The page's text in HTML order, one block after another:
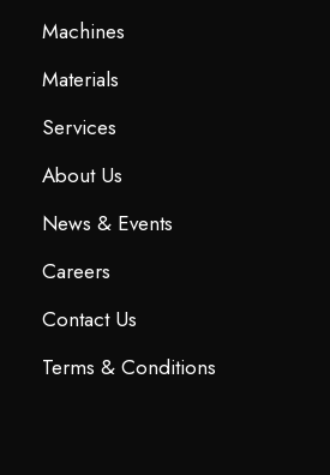
Machines
Materials
Services
About Us
News & Events
Careers
Contact Us
Terms & Conditions